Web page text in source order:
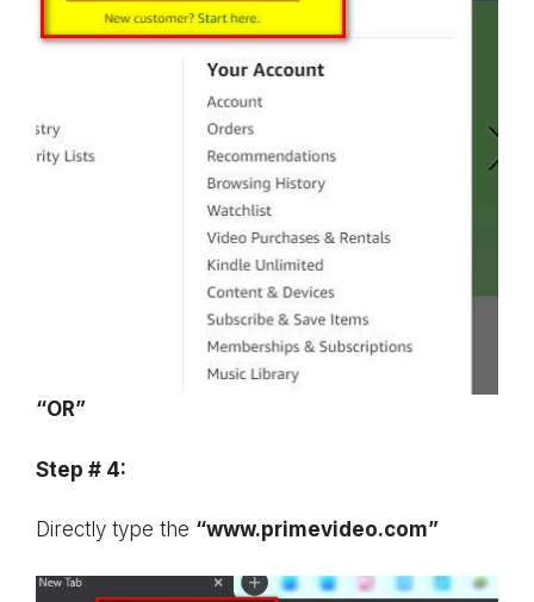
“OR”
Step # 4:
Directly type the “www.primevideo.com”